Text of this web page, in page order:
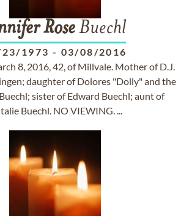
RoseBuechl
1973 - 03/08/2016
8, 2016, 42, of Millvale. Mother of D.J.
daughter of Dolores "Dolly" and the
sister of Edward Buechl; aunt of
Buechl. NO VIEWING. ...